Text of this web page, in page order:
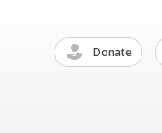
Donate